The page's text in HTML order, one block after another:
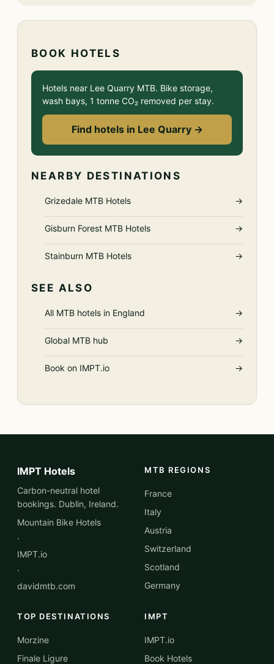
BOOK HOTELS
Hotels near Lee Quarry MTB. Bike storage,
wash bays, 1 tonne CO₂ removed per stay.
Find hotels in Lee Quarry →
NEARBY DESTINATIONS
Grizedale MTB Hotels →
Gisburn Forest MTB Hotels →
Stainburn MTB Hotels →
SEE ALSO
All MTB hotels in England →
Global MTB hub →
Book on IMPT.io →
IMPT Hotels
Carbon-neutral hotel
bookings. Dublin, Ireland.
Mountain Bike Hotels
·
IMPT.io
·
davidmtb.com
MTB REGIONS
France
Italy
Austria
Switzerland
Scotland
Germany
TOP DESTINATIONS
Morzine
Finale Ligure
IMPT
IMPT.io
Book Hotels